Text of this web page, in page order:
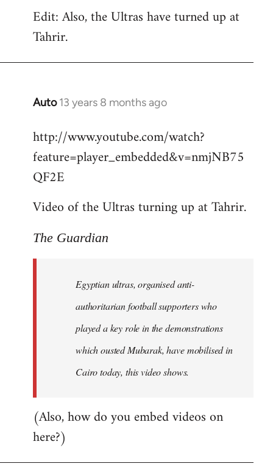
Edit: Also, the Ultras have turned up at
Tahrir.
Auto 13 years 8 months ago
In
to
Welcome
libcom.org
http://www.youtube.com/watch?
feature=player_embedded&v=nmjNB75
QF2E
Video of the Ultras turning up at Tahrir.
The Guardian
Egyptian ultras, organised anti-
authoritarian football supporters who
played a key role in the demonstrations
which ousted Mubarak, have mobilised in
Cairo today, this video shows.
(Also, how do you embed videos on
here?)